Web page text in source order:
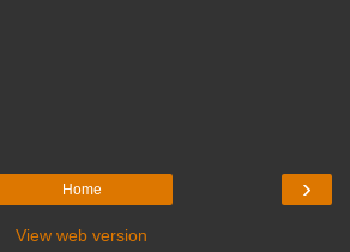
›
Home
View web version